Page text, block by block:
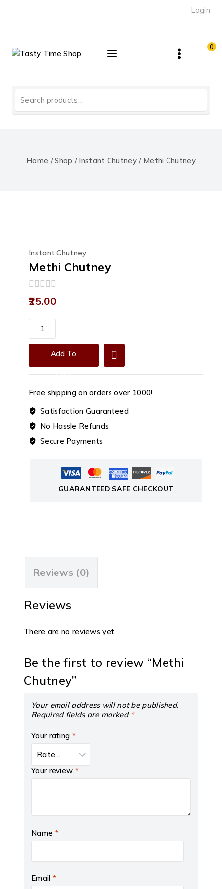
Login
0
for:
Home / Shop / Instant Chutney / Methi Chutney
Instant Chutney
Methi Chutney
0
out
25.00
Methi
Chutney
quantity
Add To
Cart
Free shipping on orders over ₹1000!
Satisfaction Guaranteed
No Hassle Refunds
Secure Payments
GUARANTEED SAFE CHECKOUT
Reviews (0)
Reviews
There are no reviews yet.
Be the first to review “Methi
Chutney”
Your email address will not be published.
Required fields are marked *
Your rating *
Your review *
Name *
Email *